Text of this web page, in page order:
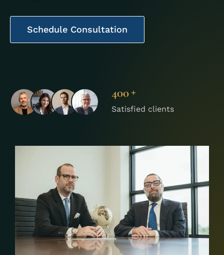
Schedule Consultation
400+
Satisfied clients